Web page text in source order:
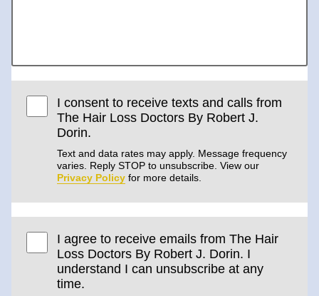
I consent to receive texts and calls from
The Hair Loss Doctors By Robert J.
Dorin.
Text and data rates may apply. Message frequency
varies. Reply STOP to unsubscribe. View our
Privacy Policy for more details.
I agree to receive emails from The Hair
Loss Doctors By Robert J. Dorin. I
understand I can unsubscribe at any
time.